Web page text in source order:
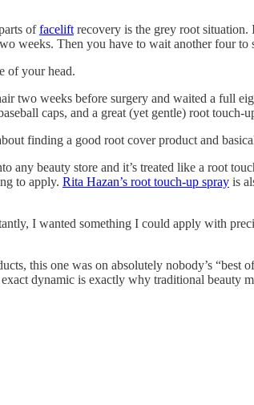
offacelift recovery is the grey root
weeks. Then you have to wait another four
of your head.
two weeks before surgery and waited a full
caps, and a great (yet gentle) root touch-
finding a good root cover product and
any beauty store and it’s treated like a root
to apply. Rita Hazan’s root touch-up spray is
I wanted something I could apply with
this one was on absolutely nobody’s “best
dynamic is exactly why traditional beauty